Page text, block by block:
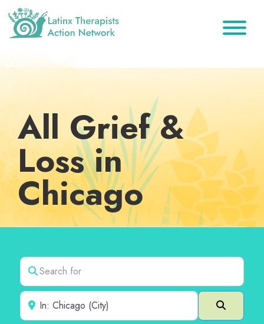
Skip
primary
Skip
main
Skip
footer
Therapists
Action
Directory
Therapists
All Grief &
Loss in
Chicago
Search for
Near
Search